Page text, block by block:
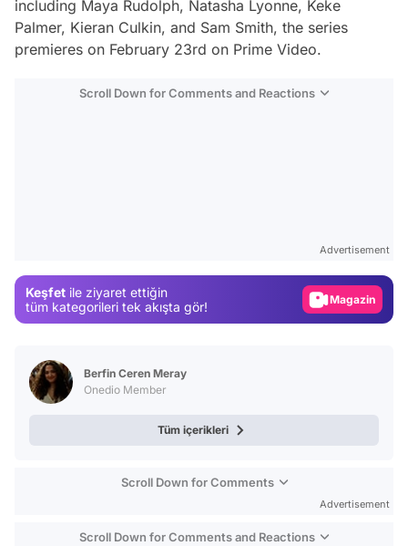
including Maya Rudolph, Natasha Lyonne, Keke
Palmer, Kieran Culkin, and Sam Smith, the series
premieres on February 23rd on Prime Video.
Scroll Down for Comments and Reactions
Advertisement
Keşfet ile ziyaret ettiğin
tüm kategorileri tek akışta gör!
Magazin
Berfin Ceren Meray
Onedio Member
Tüm içerikleri
Scroll Down for Comments
Advertisement
Scroll Down for Comments and Reactions